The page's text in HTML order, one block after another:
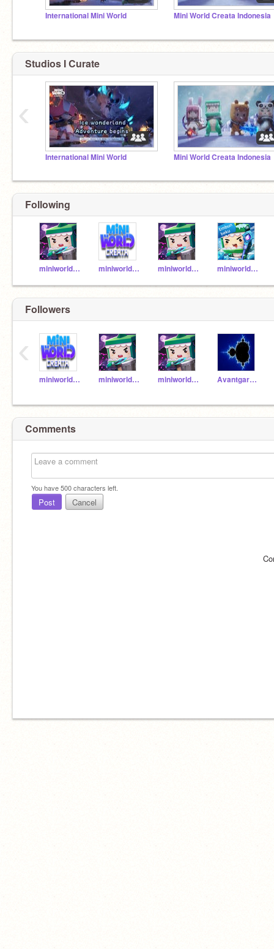
International Mini World Mini World Creata Indonesia
Studios I Curate
International Mini World Mini World Creata Indonesia
‹
Following
miniworldcreatavn miniworldcreatath miniworldcreatabr miniworldcreataid
Followers
miniworldcreatath miniworldcreatavn miniworldcreatabr AvantgardaQP
‹
Comments
You have500characters left.
Post Cancel